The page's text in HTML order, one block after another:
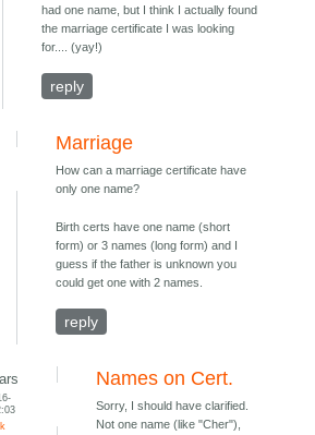
had one name, but I think I actually found
the marriage certificate I was looking
for.... (yay!)
reply
Marriage
How can a marriage certificate have
only one name?
Birth certs have one name (short
form) or 3 names (long form) and I
guess if the father is unknown you
could get one with 2 names.
reply
Names on Cert.
Sorry, I should have clarified.
Not one name (like "Cher"),